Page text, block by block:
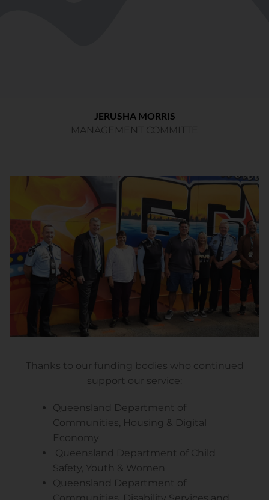
JERUSHA MORRIS
MANAGEMENT COMMITTE
Thanks to our funding bodies who continued
support our service:
Queensland Department of
Communities, Housing & Digital
Economy
Queensland Department of Child
Safety, Youth & Women
Queensland Department of